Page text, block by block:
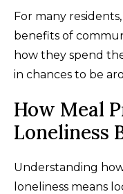
For many
benefits of
how they spend
in chances to be
How Meal
Loneliness
Understanding
loneliness means